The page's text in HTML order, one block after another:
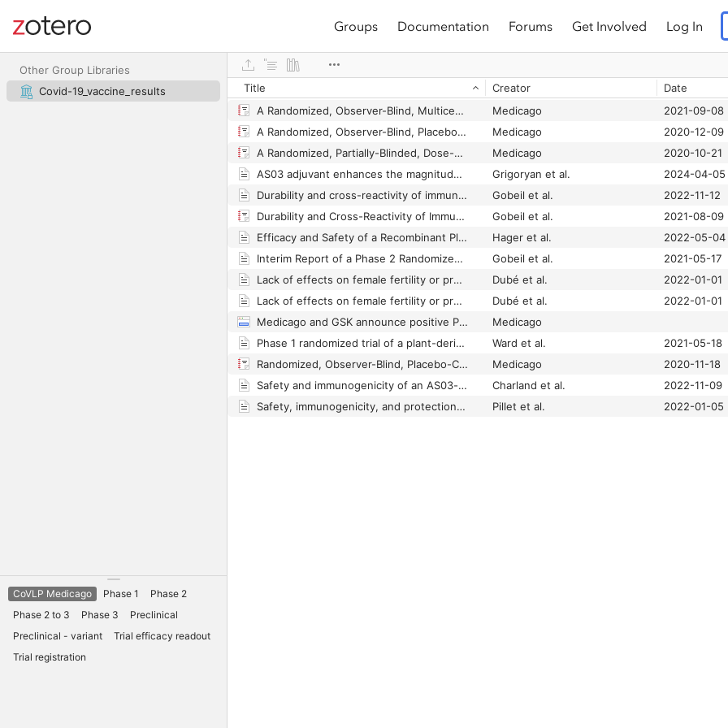
Site navigation
Groups Documentation Forums Get Involved Log In
Other Group Libraries
Covid-19_vaccine_results
CoVLP Medicago Phase 1
Phase 2
Phase 2 to 3
Phase 3
Preclinical
Preclinical - variant
Trial efficacy readout
Trial registration
Title Creator
Date
A Randomized, Observer-Blind, Multicenter, Phase 3 Study to Evaluate the Lot Consistency of a Recombinant Coronavirus-Like Particle COVID-19 Vaccine in Adults 18-49 Years of Age
Medicago
2021-09-08
A Randomized, Observer-Blind, Placebo-Controlled Study to Assess the Safety, Efficacy, and Immunogenicity of a Recombinant Coronavirus-Like Particle COVID-19 Vaccine in Adults 18 Years of Age or Older (United States - Phase 2)
Medicago
2020-12-09
A Randomized, Partially-Blinded, Dose-Ranging Phase 1 Study to Assess the Safety, Tolerability, and Immunogenicity of a Recombinant Coronavirus-Like Particle COVID 19 Vaccine in Adults 18-55 Years of Age
Medicago
2020-10-21
AS03 adjuvant enhances the magnitude, persistence, and clonal breadth of memory B cell responses to a plant-based COVID-19 vaccine in humans
Grigoryan et al.
2024-04-05
Durability and cross-reactivity of immune responses induced by a plant-based virus-like particle vaccine for COVID-19
Gobeil et al.
2022-11-12
Durability and Cross-Reactivity of Immune Responses Induced by an AS03 Adjuvanted Plant-Based Recombinant Virus-Like Particle Vaccine for COVID-19
Gobeil et al.
2021-08-09
Efficacy and Safety of a Recombinant Plant-Based Adjuvanted Covid-19 Vaccine
Hager et al.
2022-05-04
Interim Report of a Phase 2 Randomized Trial of a Plant-Produced Virus-Like Particle Vaccine for Covid-19 in Healthy Adults Aged 18-64 and Older Adults Aged 65 and Older
Gobeil et al.
2021-05-17
Lack of effects on female fertility or pre- and postnatal development of offspring in rats after exposure to AS03-adjuvanted recombinant plant-derived virus-like particle vaccine candidate for COVID-19
Dubé et al.
2022-01-01
Lack of effects on female fertility or pre- and postnatal development of offspring in rats after exposure to AS03-adjuvanted recombinant plant-derived virus-like particle vaccine candidate for COVID-19
Dubé et al.
2022-01-01
Medicago and GSK announce positive Phase 3 efficacy and safety results for adjuvanted plant-based COVID-19 vaccine candidate
Medicago
Phase 1 randomized trial of a plant-derived virus-like particle vaccine for COVID-19
Ward et al.
2021-05-18
Randomized, Observer-Blind, Placebo-Controlled, Phase 2/3 Study to Assess the Safety, Efficacy, and Immunogenicity of a Recombinant Coronavirus-Like Particle COVID-19 Vaccine in Adults 18 Years of Age or Older
Medicago
2020-11-18
Safety and immunogenicity of an AS03-adjuvanted plant-based SARS-CoV-2 vaccine in Adults with and without Comorbidities
Charland et al.
2022-11-09
Safety, immunogenicity, and protection provided by unadjuvanted and adjuvanted formulations of a recombinant plant-derived virus-like particle vaccine candidate for COVID-19 in nonhuman primates
Pillet et al. 2022-01-05